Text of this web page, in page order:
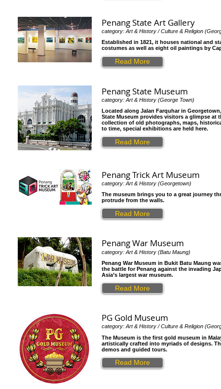
Penang State Art Gallery
category: Art & History / Culture & Religion
Established in 1821, it houses national and
costumes as well as eight oil paintings by
Read More
Penang State Museum
category: Art & History (George Town)
Located along Jalan Farquhar in
State Museum provides visitors a glimpse at
collection of old photographs, maps,
to time, special exhibitions are held here.
Read More
Penang Trick Art Museum
category: Art & History (Georgetown)
The museum brings you to a great journey
protrude from the walls.
Read More
Penang War Museum
category: Art & History (Batu Maung)
Penang War Museum in Bukit Batu Maung
the battle for Penang against the invading
Asia’s largest war museum.
Read More
PG Gold Museum
category: Art & History / Culture & Religion
The Museum is the first gold museum in
artistically crafted into myriads of designs.
demos and guided tours.
Read More